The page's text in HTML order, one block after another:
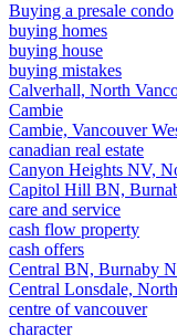
Buying a presale condo
buying homes
buying house
buying mistakes
Calverhall, North
Cambie
Cambie, Vancouver
canadian real estate
Canyon Heights NV,
Capitol Hill BN,
care and service
cash flow property
cash offers
Central BN, Burnaby
Central Lonsdale,
centre of vancouver
character